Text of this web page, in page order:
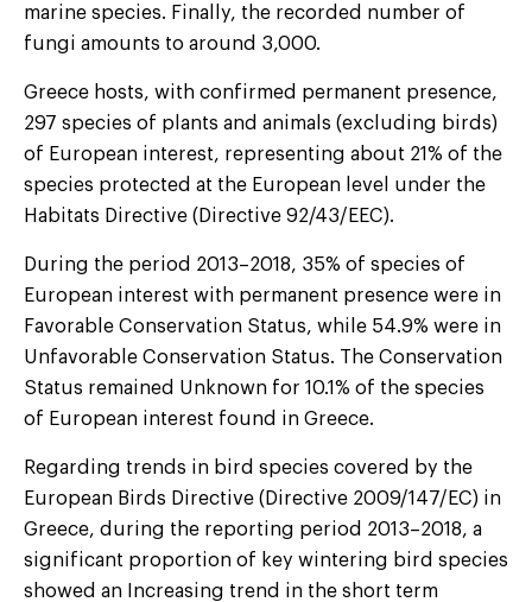
marine species. Finally, the recorded number of
fungi amounts to around 3,000.
Greece hosts, with confirmed permanent presence,
297 species of plants and animals (excluding birds)
of European interest, representing about 21% of the
species protected at the European level under the
Habitats Directive (Directive 92/43/EEC).
During the period 2013–2018, 35% of species of
European interest with permanent presence were in
Favorable Conservation Status, while 54.9% were in
Unfavorable Conservation Status. The Conservation
Status remained Unknown for 10.1% of the species
of European interest found in Greece.
Regarding trends in bird species covered by the
European Birds Directive (Directive 2009/147/EC) in
Greece, during the reporting period 2013–2018, a
significant proportion of key wintering bird species
showed an Increasing trend in the short term